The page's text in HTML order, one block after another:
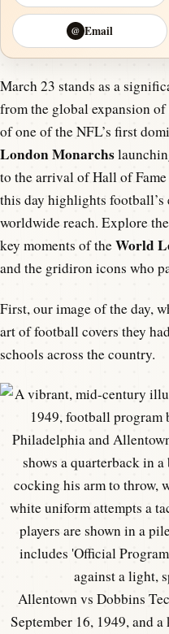
@ Email
March 23 stands as a
from the global expansion
of one of the NFL’s first
London Monarchs
to the arrival of Hall of
this day highlights
worldwide reach. Explore
key moments of theWorld
and the gridiron icons who
First, our image of the day,
art of football covers they
schools across the country.
Allentown vs Dobbins
September 16, 1949, and